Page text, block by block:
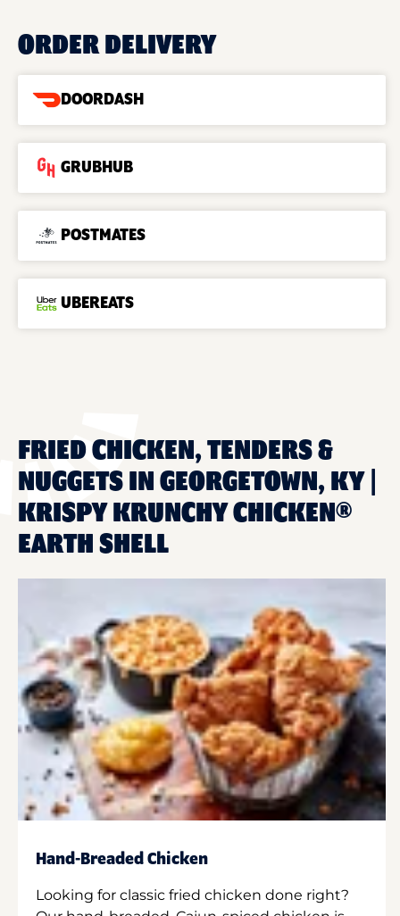
ORDER DELIVERY
DOORDASH
GRUBHUB
POSTMATES
UBEREATS
FRIED CHICKEN, TENDERS &
NUGGETS IN GEORGETOWN, KY |
KRISPY KRUNCHY CHICKEN®
EARTH SHELL
Hand-Breaded Chicken
Looking for classic fried chicken done right?